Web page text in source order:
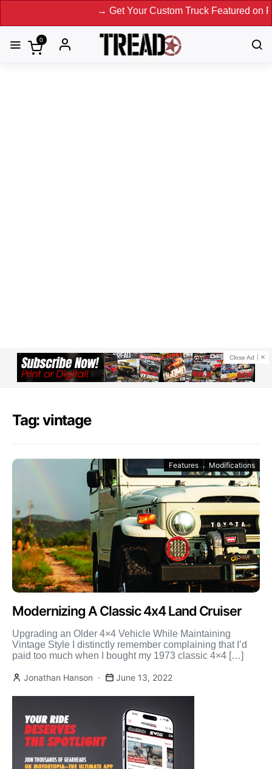
→ Get Your Custom Truck Featured on Print
0
Close Ad
Tag: vintage
Features Modifications
Modernizing A Classic 4x4 Land Cruiser
Upgrading an Older 4×4 Vehicle While Maintaining
Vintage Style I distinctly remember complaining that I’d
paid too much when I bought my 1973 classic 4×4 […]
Jonathan Hanson June 13, 2022